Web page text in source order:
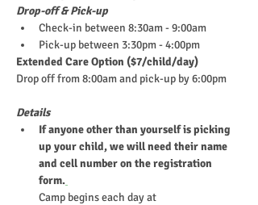
Drop-off & Pick-up
Check-in between 8:30am - 9:00am
Pick-up between 3:30pm - 4:00pm
Extended Care Option ($7/child/day)
Drop off from 8:00am and pick-up by 6:00pm
Details
If anyone other than yourself is picking
up your child, we will need their name
and cell number on the registration
form.
Camp begins each day at